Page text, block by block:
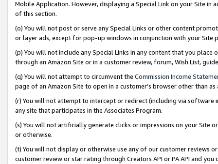
Mobile Application. However, displaying a Special Link on your Site
of this section.
(o) You will not post or serve any Special Links or other content
or layer ads, except for pop-up windows in conjunction with your
(p) You will not include any Special Links in any content that you
through an Amazon Site or in a customer review, forum, Wish List,
(q) You will not attempt to circumvent the Commission Income
page of an Amazon Site to open in a customer’s browser other than
(r) You will not attempt to intercept or redirect (including via software
any site that participates in the Associates Program.
(s) You will not artificially generate clicks or impressions on your Site
or otherwise.
(t) You will not display or otherwise use any of our customer reviews
customer review or star rating through Creators API or PA API and